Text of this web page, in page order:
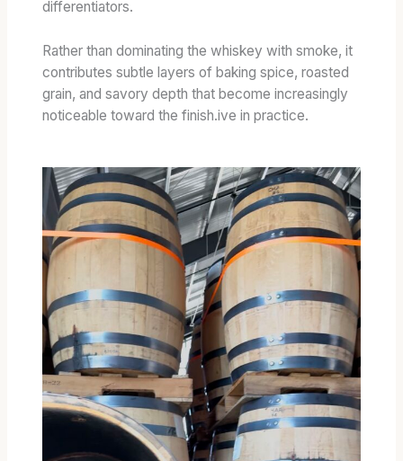
differentiators.
Rather than dominating the whiskey with smoke, it
contributes subtle layers of baking spice, roasted
grain, and savory depth that become increasingly
noticeable toward the finish.ive in practice.